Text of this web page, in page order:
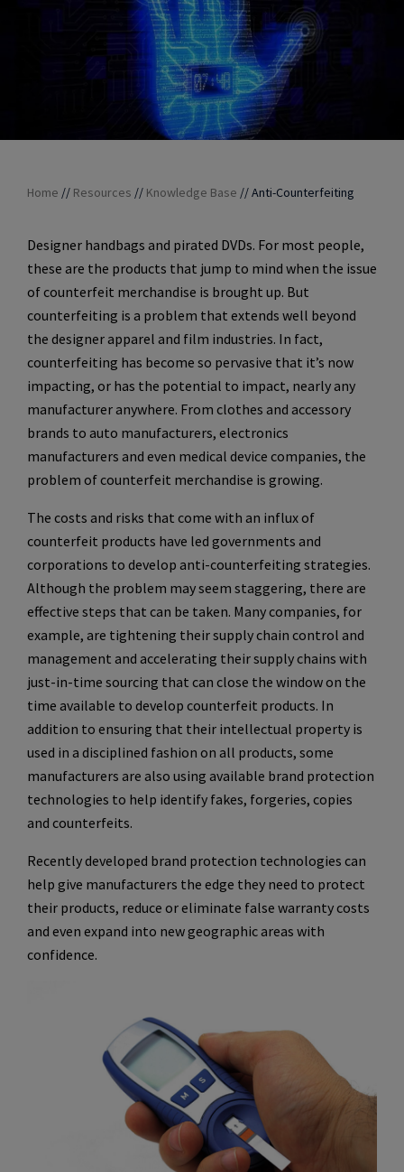
Home // Resources // Knowledge Base //Anti-Counterfeiting
Designer handbags and pirated DVDs. For most people,
these are the products that jump to mind when the issue
of counterfeit merchandise is brought up. But
counterfeiting is a problem that extends well beyond
the designer apparel and film industries. In fact,
counterfeiting has become so pervasive that it’s now
impacting, or has the potential to impact, nearly any
manufacturer anywhere. From clothes and accessory
brands to auto manufacturers, electronics
manufacturers and even medical device companies, the
problem of counterfeit merchandise is growing.
The costs and risks that come with an influx of
counterfeit products have led governments and
corporations to develop anti-counterfeiting strategies.
Although the problem may seem staggering, there are
effective steps that can be taken. Many companies, for
example, are tightening their supply chain control and
management and accelerating their supply chains with
just-in-time sourcing that can close the window on the
time available to develop counterfeit products. In
addition to ensuring that their intellectual property is
used in a disciplined fashion on all products, some
manufacturers are also using available brand protection
technologies to help identify fakes, forgeries, copies
and counterfeits.
Recently developed brand protection technologies can
help give manufacturers the edge they need to protect
their products, reduce or eliminate false warranty costs
and even expand into new geographic areas with
confidence.